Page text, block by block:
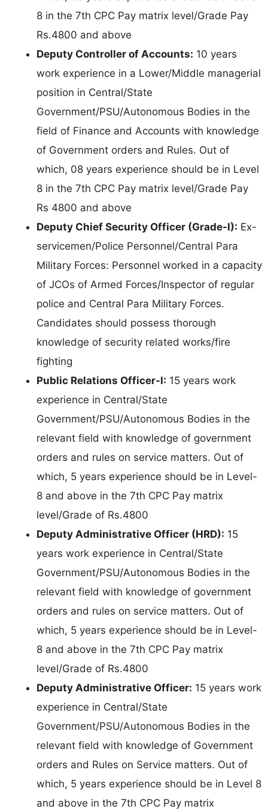
8 in the 7th CPC Pay matrix level/Grade Pay
Rs.4800 and above
Deputy Controller of Accounts: 10 years
work experience in a Lower/Middle managerial
position in Central/State
Government/PSU/Autonomous Bodies in the
field of Finance and Accounts with knowledge
of Government orders and Rules. Out of
which, 08 years experience should be in Level
8 in the 7th CPC Pay matrix level/Grade Pay
Rs 4800 and above
Deputy Chief Security Officer (Grade-I): Ex-
servicemen/Police Personnel/Central Para
Military Forces: Personnel worked in a capacity
of JCOs of Armed Forces/Inspector of regular
police and Central Para Military Forces.
Candidates should possess thorough
knowledge of security related works/fire
fighting
Public Relations Officer-I: 15 years work
experience in Central/State
Government/PSU/Autonomous Bodies in the
relevant field with knowledge of government
orders and rules on service matters. Out of
which, 5 years experience should be in Level-
8 and above in the 7th CPC Pay matrix
level/Grade of Rs.4800
Deputy Administrative Officer (HRD): 15
years work experience in Central/State
Government/PSU/Autonomous Bodies in the
relevant field with knowledge of government
orders and rules on service matters. Out of
which, 5 years experience should be in Level-
8 and above in the 7th CPC Pay matrix
level/Grade of Rs.4800
Deputy Administrative Officer: 15 years work
experience in Central/State
Government/PSU/Autonomous Bodies in the
relevant field with knowledge of Government
orders and Rules on Service matters. Out of
which, 5 years experience should be in Level 8
and above in the 7th CPC Pay matrix